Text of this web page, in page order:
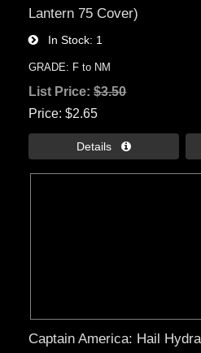
Lantern 75 Cover)
In Stock 1
GRADE: F to NM
List Price:$3.50
Price $2.65
Details 
Captain America: Hail